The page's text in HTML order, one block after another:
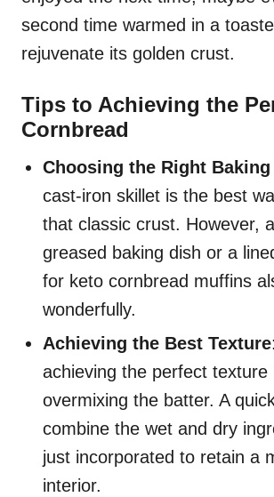
second time warmed in a
rejuvenate its golden crust.
Tips to Achieving the
Cornbread
Choosing the Right Baking
cast-iron skillet is the best
that classic crust. However,
greased baking dish or a
for keto cornbread muffins
wonderfully.
Achieving the Best Texture
achieving the perfect texture
overmixing the batter. A
combine the wet and dry
just incorporated to retain a
interior.